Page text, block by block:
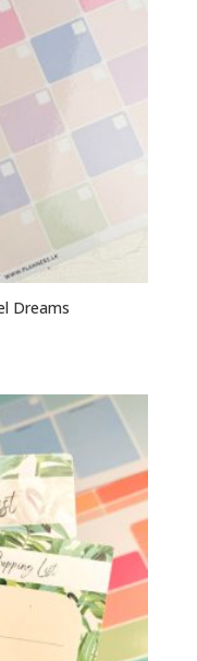
Dreams